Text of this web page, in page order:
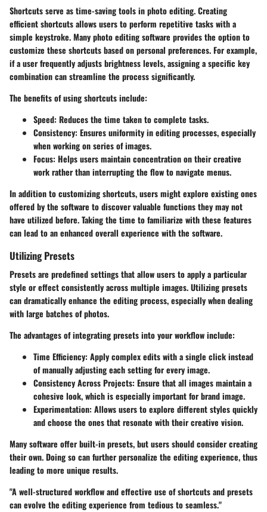
Shortcuts serve as time-saving tools in photo editing. Creating
efficient shortcuts allows users to perform repetitive tasks with a
simple keystroke. Many photo editing software provides the option to
customize these shortcuts based on personal preferences. For example,
if a user frequently adjusts brightness levels, assigning a specific key
combination can streamline the process significantly.
The benefits of using shortcuts include:
Speed: Reduces the time taken to complete tasks.
Consistency: Ensures uniformity in editing processes, especially
when working on series of images.
Focus: Helps users maintain concentration on their creative
work rather than interrupting the flow to navigate menus.
In addition to customizing shortcuts, users might explore existing ones
offered by the software to discover valuable functions they may not
have utilized before. Taking the time to familiarize with these features
can lead to an enhanced overall experience with the software.
Utilizing Presets
Presets are predefined settings that allow users to apply a particular
style or effect consistently across multiple images. Utilizing presets
can dramatically enhance the editing process, especially when dealing
with large batches of photos.
The advantages of integrating presets into your workflow include:
Time Efficiency: Apply complex edits with a single click instead
of manually adjusting each setting for every image.
Consistency Across Projects: Ensure that all images maintain a
cohesive look, which is especially important for brand image.
Experimentation: Allows users to explore different styles quickly
and choose the ones that resonate with their creative vision.
Many software offer built-in presets, but users should consider creating
their own. Doing so can further personalize the editing experience, thus
leading to more unique results.
"A well-structured workflow and effective use of shortcuts and presets
can evolve the editing experience from tedious to seamless."